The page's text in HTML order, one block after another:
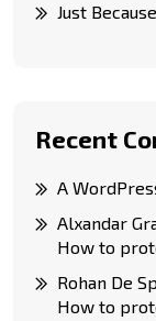
Just
Recent
A
Alxandar
How to
Rohan De
How to